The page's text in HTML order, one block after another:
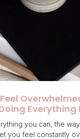
you can, the
you feel constantly